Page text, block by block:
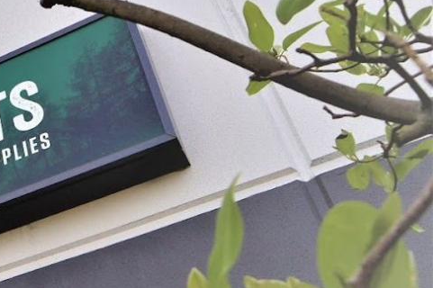
Replacement Blades - 1/2"
CHOOSE OPTIONS
Meat Pan for # 1113 & 1224 Meat
Grinder
$26.99
ADD SELECTED TO CART